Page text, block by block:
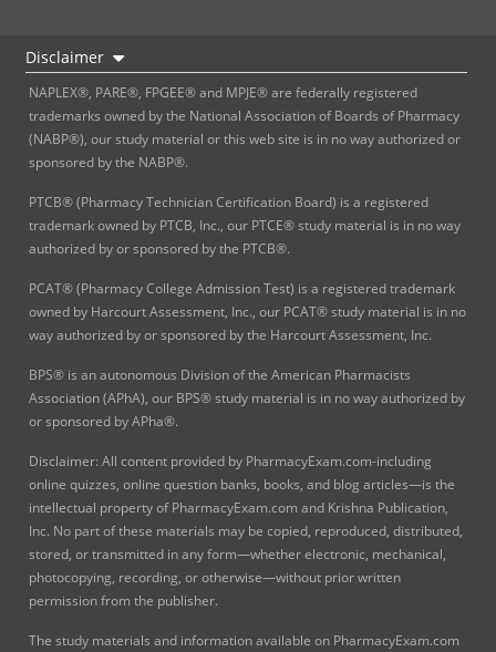
Disclaimer
NAPLEX®, PARE®, FPGEE® and MPJE® are federally registered
trademarks owned by the National Association of Boards of Pharmacy
(NABP®), our study material or this web site is in no way authorized or
sponsored by the NABP®.
PTCB® (Pharmacy Technician Certification Board) is a registered
trademark owned by PTCB, Inc., our PTCE® study material is in no way
authorized by or sponsored by the PTCB®.
PCAT® (Pharmacy College Admission Test) is a registered trademark
owned by Harcourt Assessment, Inc., our PCAT® study material is in no
way authorized by or sponsored by the Harcourt Assessment, Inc.
BPS® is an autonomous Division of the American Pharmacists
Association (APhA), our BPS® study material is in no way authorized by
or sponsored by APha®.
Disclaimer: All content provided by PharmacyExam.com-including
online quizzes, online question banks, books, and blog articles—is the
intellectual property of PharmacyExam.com and Krishna Publication,
Inc. No part of these materials may be copied, reproduced, distributed,
stored, or transmitted in any form—whether electronic, mechanical,
photocopying, recording, or otherwise—without prior written
permission from the publisher.
The study materials and information available on PharmacyExam.com